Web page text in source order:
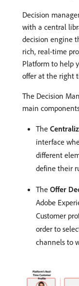
Decision
with a central
decision engine
rich, real-time
Platform to help
offer at the right
The Decision
main
The
interface
different
define their
The Offer
Adobe
Customer
order to
channels to